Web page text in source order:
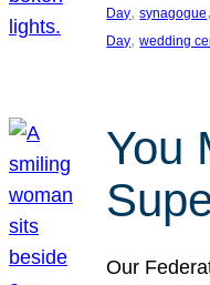
Day, synagogue
Day, wedding
You
Our